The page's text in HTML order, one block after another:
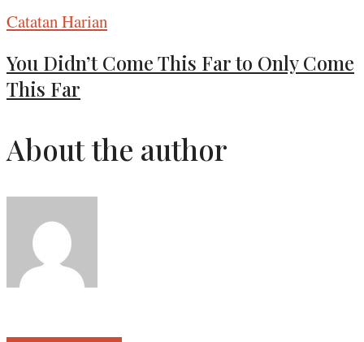
Catatan Harian
You Didn’t Come This Far to Only Come
This Far
About the author